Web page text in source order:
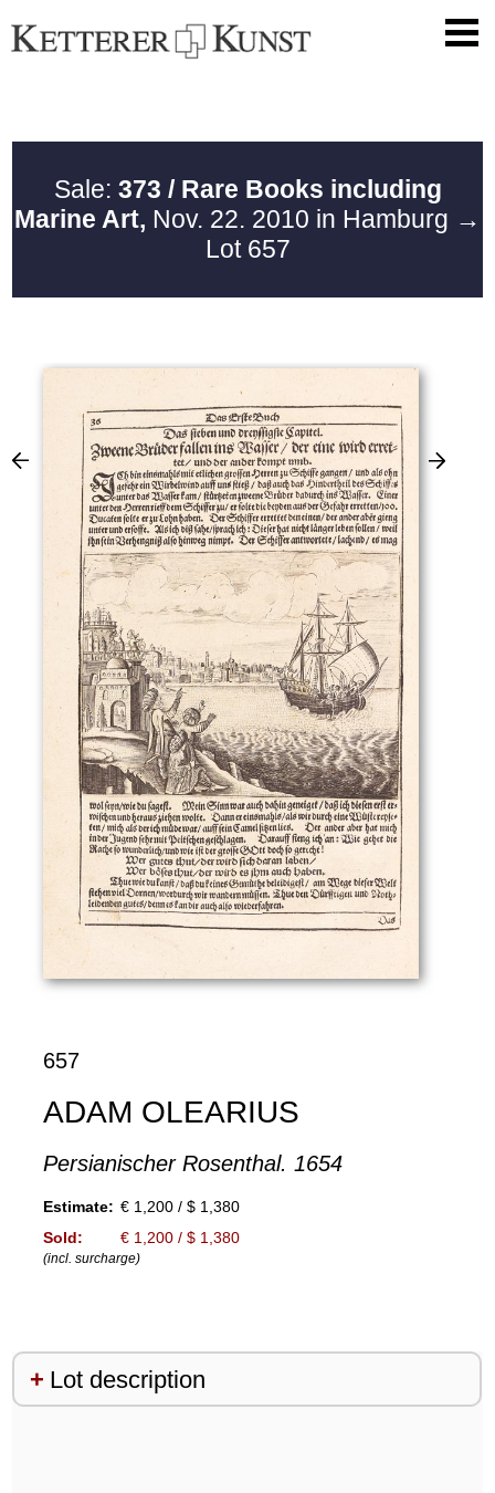
Sale: 373 / Rare Books including
Marine Art, Nov. 22. 2010 in Hamburg →
Lot 657
657
ADAM OLEARIUS
Persianischer Rosenthal. 1654
Estimate: € 1,200 / $ 1,380
Sold:
€ 1,200 / $ 1,380
(incl. surcharge)
Lot description